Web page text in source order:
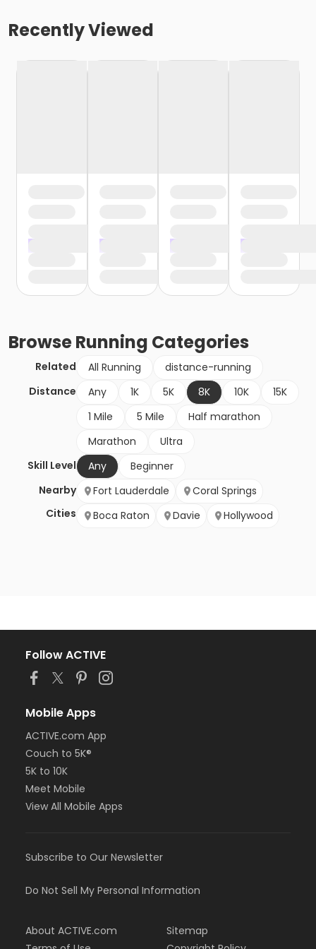
Recently Viewed
BrowseRunning Categories
Related All Running
distance-running
Distance
Any 1K 5K 8K 10K
15K
1 Mile
5 Mile
Half marathon
Marathon
Ultra
Skill Level
Any
Beginner
Nearby
Cities
Fort Lauderdale
Coral Springs
Boca Raton
Davie Hollywood
Follow ACTIVE
Mobile Apps
ACTIVE.com App
Couch to 5K®
5K to 10K
Meet Mobile
View All Mobile Apps
Subscribe to Our Newsletter
Do Not Sell My Personal Information
About ACTIVE.com
Sitemap